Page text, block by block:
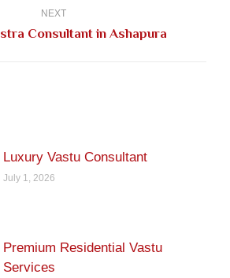
NEXT
Next
Consultant in Ashapura
Luxury Vastu Consultant
July 1, 2026
Premium Residential Vastu
Services